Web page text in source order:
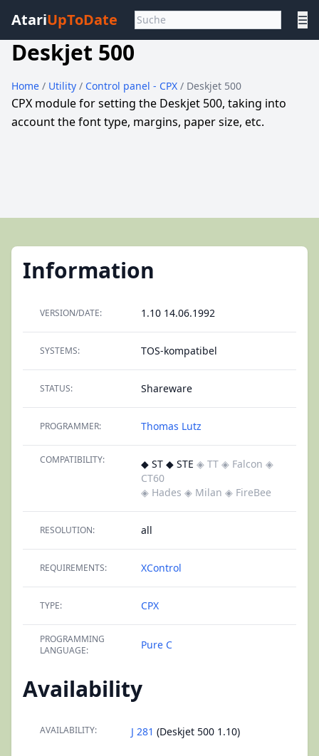
AtariUpToDate ☰
Deskjet 500
Home / Utility / Control panel - CPX / Deskjet 500
CPX module for setting the Deskjet 500, taking into
account the font type, margins, paper size, etc.
Information
VERSION/DATE: 1.10 14.06.1992
SYSTEMS: TOS-kompatibel
STATUS: Shareware
PROGRAMMER: Thomas Lutz
COMPATIBILITY: ◆ ST ◆ STE ◈ TT ◈ Falcon ◈
CT60
◈ Hades ◈ Milan ◈ FireBee
RESOLUTION: all
REQUIREMENTS: XControl
TYPE: CPX
PROGRAMMING
LANGUAGE:
Pure C
Availability
AVAILABILITY: J 281 (Deskjet 500 1.10)